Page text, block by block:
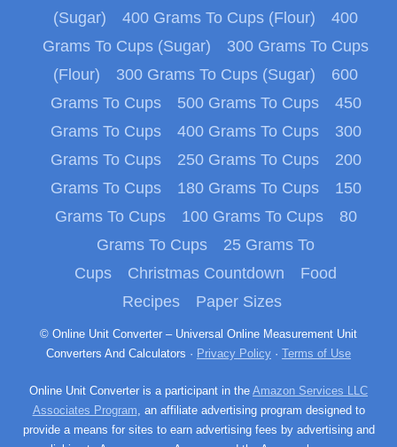
(Sugar)
400 Grams To Cups (Flour)
400
Grams To Cups (Sugar)
300 Grams To Cups
(Flour)
300 Grams To Cups (Sugar)
600
Grams To Cups
500 Grams To Cups
450
Grams To Cups
400 Grams To Cups
300
Grams To Cups
250 Grams To Cups
200
Grams To Cups
180 Grams To Cups
150
Grams To Cups
100 Grams To Cups
80
Grams To Cups
25 Grams To
Cups
Christmas Countdown
Food
Recipes
Paper Sizes
© Online Unit Converter – Universal Online Measurement Unit
Converters And Calculators · Privacy Policy · Terms of Use
Online Unit Converter is a participant in the Amazon Services LLC
Associates Program, an affiliate advertising program designed to
provide a means for sites to earn advertising fees by advertising and